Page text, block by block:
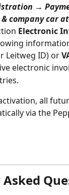
→
company car
Electronic
Leitweg ID) or
electronic
all
via the